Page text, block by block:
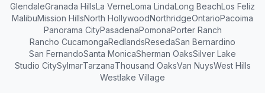
GlendaleGranada HillsLa VerneLoma LindaLong BeachLos Feliz
MalibuMission HillsNorth HollywoodNorthridgeOntarioPacoima
Panorama CityPasadenaPomonaPorter Ranch
Rancho CucamongaRedlandsResedaSan Bernardino
San FernandoSanta MonicaSherman OaksSilver Lake
Studio CitySylmarTarzanaThousand OaksVan NuysWest Hills
Westlake Village